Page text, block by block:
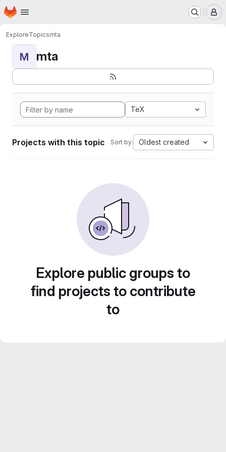
Skip to main content
Homepage
ExploreTopicsmta
M mta
TeX
Projects with this topic Sort by: Oldest created
Explore public groups to
find projects to contribute
to